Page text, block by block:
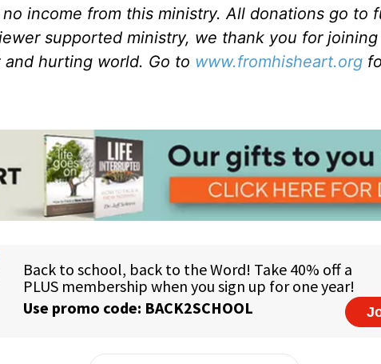
income from this ministry. All donations go to
supported ministry, we thank you for
hurting world. Go to www.fromhisheart.org